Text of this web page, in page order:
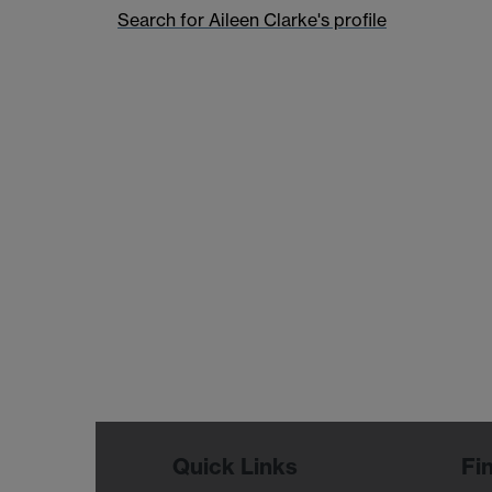
Search for Aileen Clarke's profile
Quick Links